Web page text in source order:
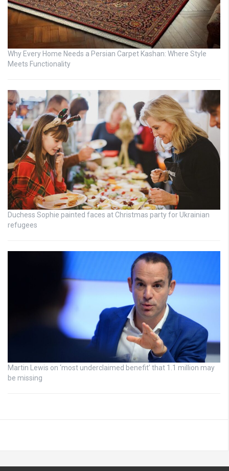
Why Every Home Needs a Persian Carpet Kashan: Where Style
Meets Functionality
Duchess Sophie painted faces at Christmas party for Ukrainian
refugees
Martin Lewis on ‘most underclaimed benefit’ that 1.1 million may
be missing